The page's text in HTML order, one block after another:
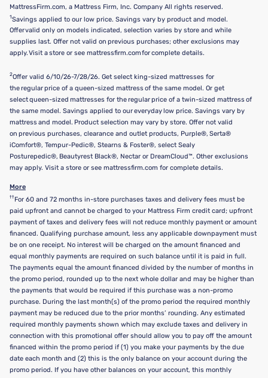
MattressFirm.com, a Mattress Firm, Inc. Company All rights reserved.
1Savings applied to our low price. Savings vary by product and model.
Offer valid only on models indicated, selection varies by store and while
supplies last. Offer not valid on previous purchases; other exclusions may
apply. Visit a store or see mattressfirm.com for complete details.
2Offer valid 6/10/26-7/28/26. Get select king-sized mattresses for
the regular price of a queen-sized mattress of the same model. Or get
select queen-sized mattresses for the regular price of a twin-sized mattress of
the same model. Savings applied to our everyday low price. Savings vary by
mattress and model. Product selection may vary by store. Offer not valid
on previous purchases, clearance and outlet products, Purple®, Serta®
iComfort®, Tempur-Pedic®, Stearns & Foster®, select Sealy
Posturepedic®, Beautyrest Black®, Nectar or DreamCloud™. Other exclusions
may apply. Visit a store or see mattressfirm.com for complete details.
More
†† For 60 and 72 months in-store purchases taxes and delivery fees must be
paid upfront and cannot be charged to your Mattress Firm credit card; upfront
payment of taxes and delivery fees will not reduce monthly payment or amount
financed. Qualifying purchase amount, less any applicable downpayment must
be on one receipt. No interest will be charged on the amount financed and
equal monthly payments are required on such balance until it is paid in full.
The payments equal the amount financed divided by the number of months in
the promo period, rounded up to the next whole dollar and may be higher than
the payments that would be required if this purchase was a non-promo
purchase. During the last month(s) of the promo period the required monthly
payment may be reduced due to the prior months’ rounding. Any estimated
required monthly payments shown which may exclude taxes and delivery in
connection with this promotional offer should allow you to pay off the amount
financed within the promo period if (1) you make your payments by the due
date each month and (2) this is the only balance on your account during the
promo period. If you have other balances on your account, this monthly